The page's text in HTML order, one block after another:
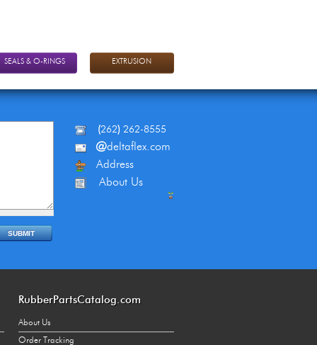
SEALS & O-RINGS EXTRUSION
(262) 262-8555
@deltaflex.com
Address
About Us
RubberPartsCatalog.com
About Us
Order Tracking